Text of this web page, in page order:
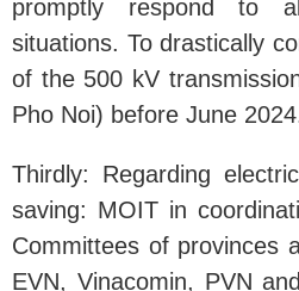
promptly respond to
situations. To drastically
of the 500 kV
Pho Noi) before June
Thirdly: Regarding
saving: MOIT in
Committees of provinces
EVN, Vinacomin, PVN